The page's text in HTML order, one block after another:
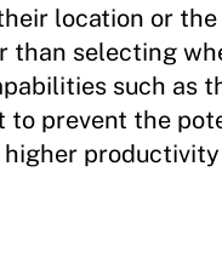
location or
than selecting
such as
to prevent the